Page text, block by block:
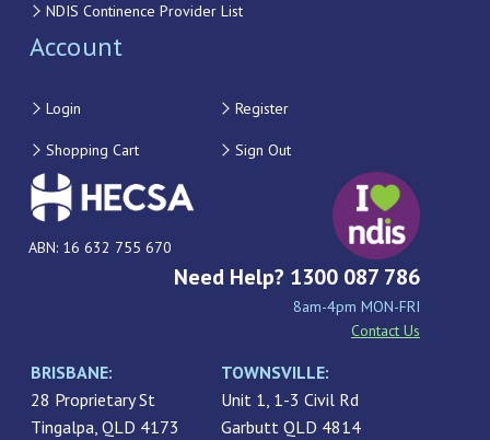
NDIS Continence Provider List
Account
Login Register
Shopping Cart Sign Out
ABN: 16 632 755 670
Need Help? 1300 087 786
8am-4pm MON-FRI
Contact Us
BRISBANE:
28 Proprietary St
Tingalpa, QLD 4173
TOWNSVILLE:
Unit 1, 1-3 Civil Rd
Garbutt QLD 4814